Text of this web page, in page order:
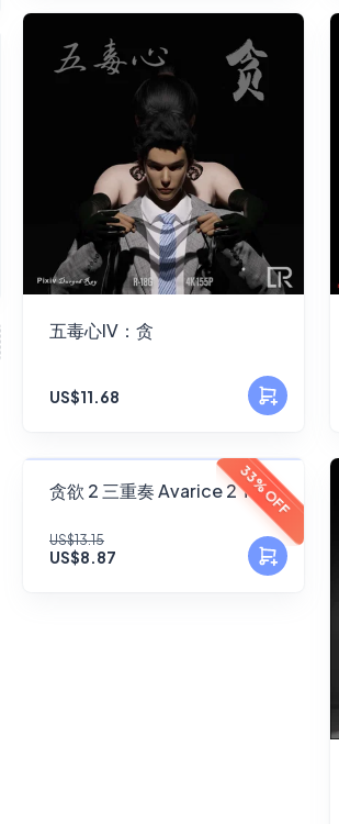
五毒心IV：贪
US$11.68
FANSKY33% OFF
贪欲 2 三重奏 Avarice 2 Trio
US$13.15
US$8.87